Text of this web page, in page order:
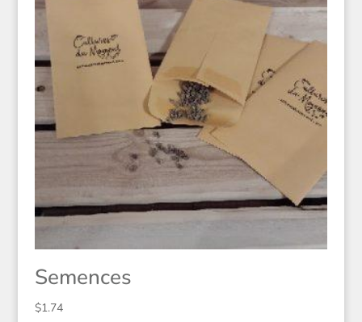
Semences
$1.74